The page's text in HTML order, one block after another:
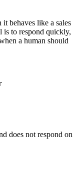
behaves like a sales
is to respond quickly,
a human should
does not respond on